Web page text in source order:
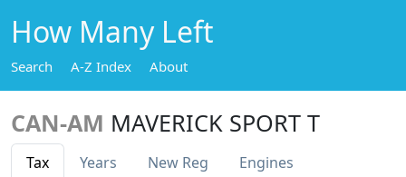
How Many Left
Search A-Z Index About
CAN-AM MAVERICK SPORT T
Tax Years New Reg Engines